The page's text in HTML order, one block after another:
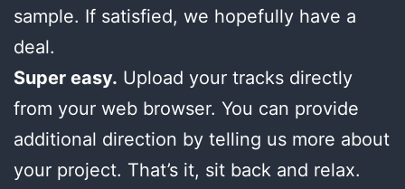
sample. If satisfied, we hopefully have a
deal.
Super easy. Upload your tracks directly
from your web browser. You can provide
additional direction by telling us more about
your project. That’s it, sit back and relax.